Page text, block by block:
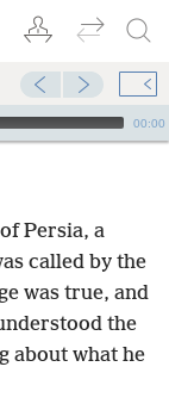
00:00
of Persia, a
called by the
was true, and
the
about what he